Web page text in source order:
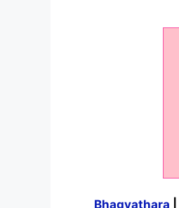
Bhagyathara